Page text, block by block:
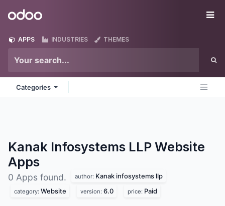
Odoo
APPS INDUSTRIES THEMES
Categories
Kanak Infosystems LLP Website
Apps
0 Apps found. author: Kanak infosystems llp
category: Website version: 6.0 price: Paid